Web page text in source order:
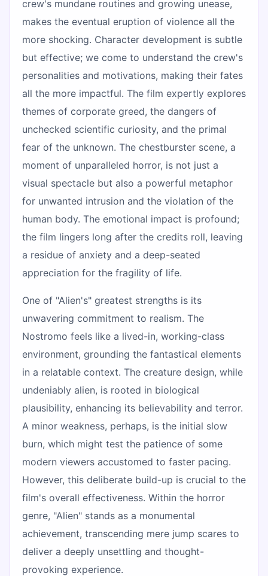
crew's mundane routines and growing unease,
makes the eventual eruption of violence all the
more shocking. Character development is subtle
but effective; we come to understand the crew's
personalities and motivations, making their fates
all the more impactful. The film expertly explores
themes of corporate greed, the dangers of
unchecked scientific curiosity, and the primal
fear of the unknown. The chestburster scene, a
moment of unparalleled horror, is not just a
visual spectacle but also a powerful metaphor
for unwanted intrusion and the violation of the
human body. The emotional impact is profound;
the film lingers long after the credits roll, leaving
a residue of anxiety and a deep-seated
appreciation for the fragility of life.
One of "Alien's" greatest strengths is its
unwavering commitment to realism. The
Nostromo feels like a lived-in, working-class
environment, grounding the fantastical elements
in a relatable context. The creature design, while
undeniably alien, is rooted in biological
plausibility, enhancing its believability and terror.
A minor weakness, perhaps, is the initial slow
burn, which might test the patience of some
modern viewers accustomed to faster pacing.
However, this deliberate build-up is crucial to the
film's overall effectiveness. Within the horror
genre, "Alien" stands as a monumental
achievement, transcending mere jump scares to
deliver a deeply unsettling and thought-
provoking experience.